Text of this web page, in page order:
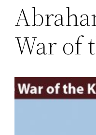
War of